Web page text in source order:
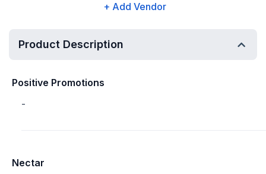
+ Add Vendor
Product Description
Positive Promotions
-
Nectar